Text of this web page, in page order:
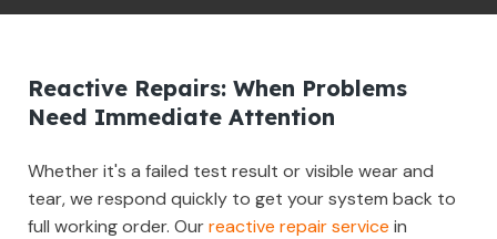
Reactive Repairs: When Problems
Need Immediate Attention
Whether it's a failed test result or visible wear and
tear, we respond quickly to get your system back to
full working order. Ourreactive repair service in